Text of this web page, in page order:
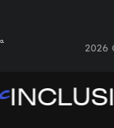
2026